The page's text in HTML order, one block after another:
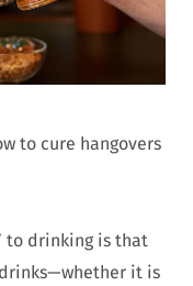
to cure hangovers
to drinking is that
it is